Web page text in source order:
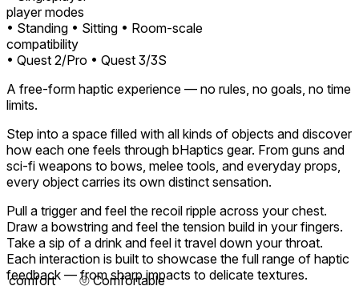
player modes
• Standing • Sitting • Room-scale
compatibility
• Quest 2/Pro • Quest 3/3S
A free-form haptic experience — no rules, no goals, no time
limits.
Step into a space filled with all kinds of objects and discover
how each one feels through bHaptics gear. From guns and
sci-fi weapons to bows, melee tools, and everyday props,
every object carries its own distinct sensation.
Pull a trigger and feel the recoil ripple across your chest.
Draw a bowstring and feel the tension build in your fingers.
Take a sip of a drink and feel it travel down your throat.
Each interaction is built to showcase the full range of haptic
feedback — from sharp impacts to delicate textures.
comfort ⦾Comfortable